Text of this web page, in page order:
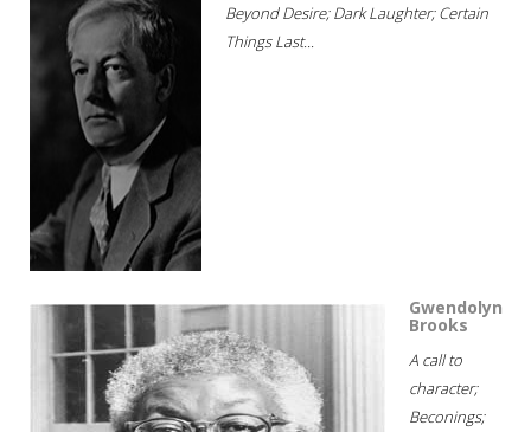
Beyond Desire; Dark Laughter; Certain
Things Last...
Gwendolyn
Brooks
A call to
character;
Beconings;